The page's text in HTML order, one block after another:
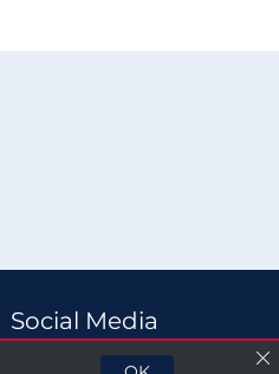
Social Media